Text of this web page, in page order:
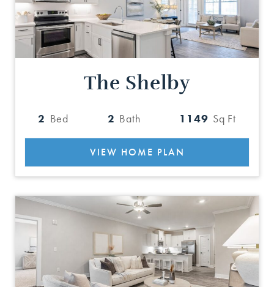
The Shelby
2 Bed 2 Bath 1149 Sq Ft
VIEW HOME PLAN